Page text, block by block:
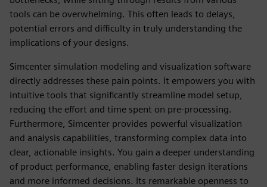
tools can be overwhelming. This often leads to delays,
potential errors and difficulty in truly understanding the
implications of your designs.
Simcenter simulation modeling and visualization software
directly addresses these pain points. It empowers you with
intuitive tools that significantly streamline model setup,
reducing the effort and time spent on pre-processing.
Furthermore, Simcenter provides powerful visualization
and analysis capabilities, transforming complex data into
clear, actionable insights. You gain a deeper understanding
of product performance, enabling faster design iterations
and more informed decisions. Its remarkable openness to